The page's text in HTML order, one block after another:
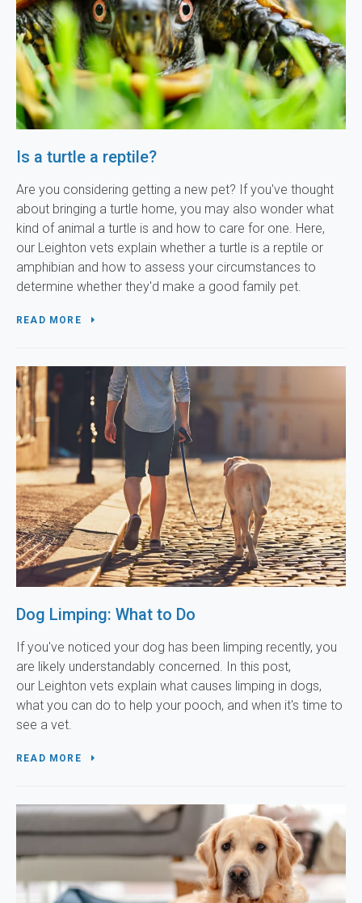
Is a turtle a reptile?
Are you considering getting a new pet? If you've thought
about bringing a turtle home, you may also wonder what
kind of animal a turtle is and how to care for one. Here,
our Leighton vets explain whether a turtle is a reptile or
amphibian and how to assess your circumstances to
determine whether they'd make a good family pet.
READ MORE
Dog Limping: What to Do
If you've noticed your dog has been limping recently, you
are likely understandably concerned. In this post,
our Leighton vets explain what causes limping in dogs,
what you can do to help your pooch, and when it's time to
see a vet.
READ MORE